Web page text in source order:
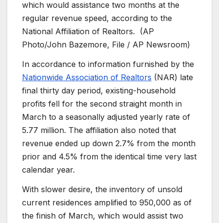
which would assistance two months at the
regular revenue speed, according to the
National Affiliation of Realtors. (AP
Photo/John Bazemore, File / AP Newsroom)
In accordance to information furnished by the
Nationwide Association of Realtors (NAR) late
final thirty day period, existing-household
profits fell for the second straight month in
March to a seasonally adjusted yearly rate of
5.77 million. The affiliation also noted that
revenue ended up down 2.7% from the month
prior and 4.5% from the identical time very last
calendar year.
With slower desire, the inventory of unsold
current residences amplified to 950,000 as of
the finish of March, which would assist two